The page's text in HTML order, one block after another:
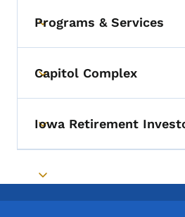
Toggle submenu
Programs & Services
Toggle submenu
Capitol Complex
Toggle submenu
Iowa Retirement
Toggle submenu